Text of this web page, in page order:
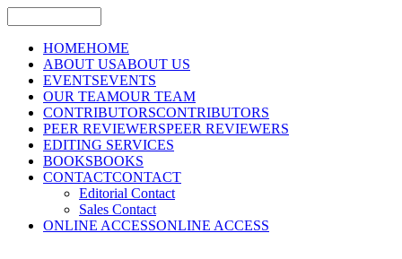
HOMEHOME
ABOUT USABOUT US
EVENTSEVENTS
OUR TEAMOUR TEAM
CONTRIBUTORSCONTRIBUTORS
PEER REVIEWERSPEER REVIEWERS
EDITING SERVICES
BOOKSBOOKS
CONTACTCONTACT
Editorial Contact
Sales Contact
ONLINE ACCESSONLINE ACCESS